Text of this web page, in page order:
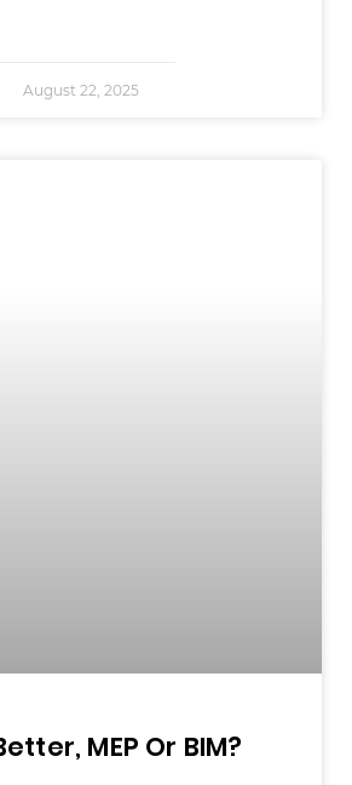
August 22, 2025
MEP Or BIM?